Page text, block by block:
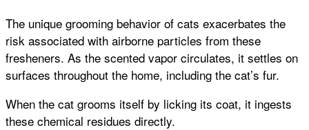
The unique grooming behavior of cats exacerbates the
risk associated with airborne particles from these
fresheners. As the scented vapor circulates, it settles on
surfaces throughout the home, including the cat’s fur.
When the cat grooms itself by licking its coat, it ingests
these chemical residues directly.